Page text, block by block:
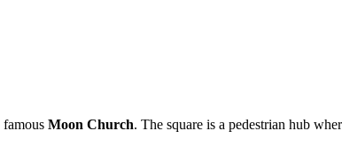
famous Moon Church. The square is a pedestrian hub